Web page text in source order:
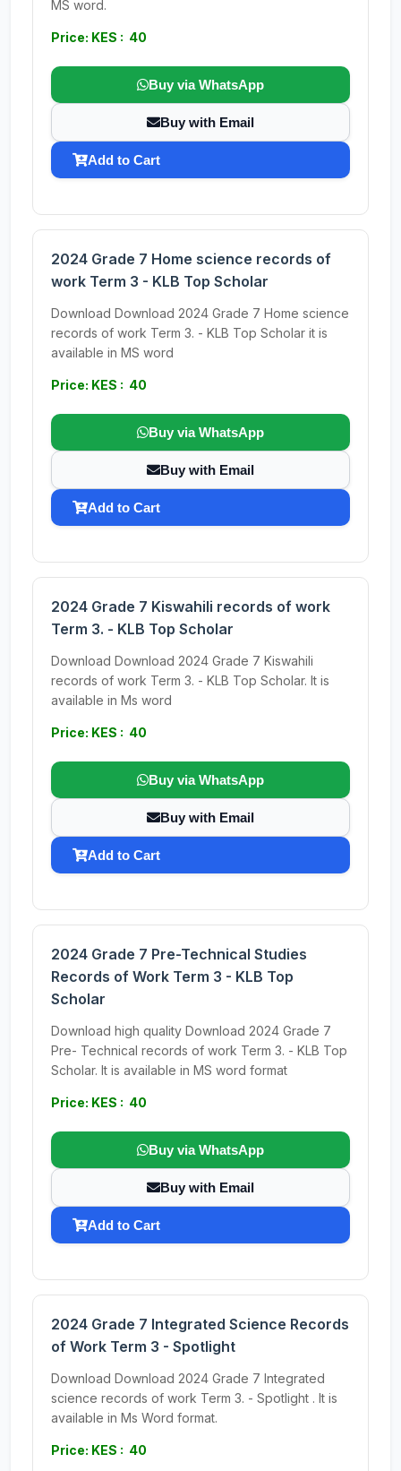
MS word.
Price: KES : 40
Buy via WhatsApp
Buy with Email
Add to Cart
2024 Grade 7 Home science records of
work Term 3 - KLB Top Scholar
Download Download 2024 Grade 7 Home science
records of work Term 3. - KLB Top Scholar it is
available in MS word
Price: KES : 40
Buy via WhatsApp
Buy with Email
Add to Cart
2024 Grade 7 Kiswahili records of work
Term 3. - KLB Top Scholar
Download Download 2024 Grade 7 Kiswahili
records of work Term 3. - KLB Top Scholar. It is
available in Ms word
Price: KES : 40
Buy via WhatsApp
Buy with Email
Add to Cart
2024 Grade 7 Pre-Technical Studies
Records of Work Term 3 - KLB Top
Scholar
Download high quality Download 2024 Grade 7
Pre- Technical records of work Term 3. - KLB Top
Scholar. It is available in MS word format
Price: KES : 40
Buy via WhatsApp
Buy with Email
Add to Cart
2024 Grade 7 Integrated Science Records
of Work Term 3 - Spotlight
Download Download 2024 Grade 7 Integrated
science records of work Term 3. - Spotlight . It is
available in Ms Word format.
Price: KES : 40